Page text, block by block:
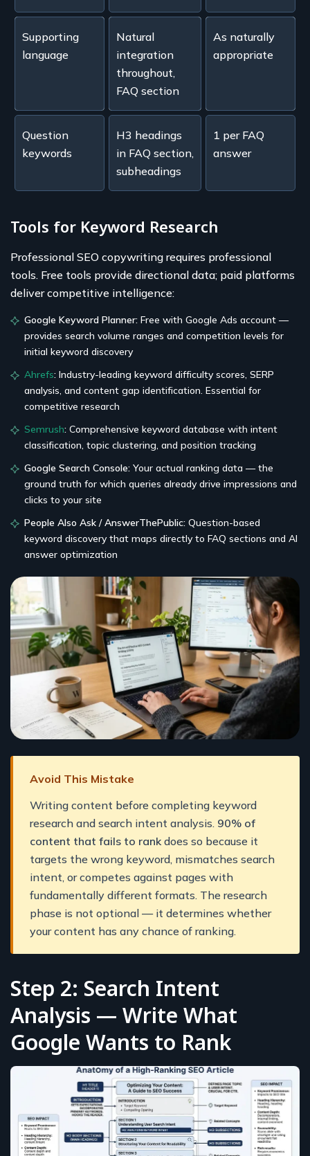
Supporting
language
Natural
integration
throughout,
FAQ section
As naturally
appropriate
Question
keywords
H3 headings
in FAQ section,
subheadings
1 per FAQ
answer
Tools for Keyword Research
Professional SEO copywriting requires professional
tools. Free tools provide directional data; paid platforms
deliver competitive intelligence:
Google Keyword Planner: Free with Google Ads account —
provides search volume ranges and competition levels for
initial keyword discovery
Ahrefs: Industry-leading keyword difficulty scores, SERP
analysis, and content gap identification. Essential for
competitive research
Semrush: Comprehensive keyword database with intent
classification, topic clustering, and position tracking
Google Search Console: Your actual ranking data — the
ground truth for which queries already drive impressions and
clicks to your site
People Also Ask / AnswerThePublic: Question-based
keyword discovery that maps directly to FAQ sections and AI
answer optimization
Avoid This Mistake
Writing content before completing keyword
research and search intent analysis. 90% of
content that fails to rank does so because it
targets the wrong keyword, mismatches search
intent, or competes against pages with
fundamentally different formats. The research
phase is not optional — it determines whether
your content has any chance of ranking.
Step 2: Search Intent
Analysis — Write What
Google Wants to Rank